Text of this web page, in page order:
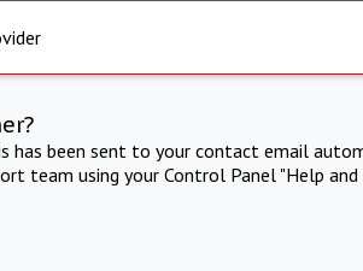
has been sent to your contact email
team using your Control Panel "Help and